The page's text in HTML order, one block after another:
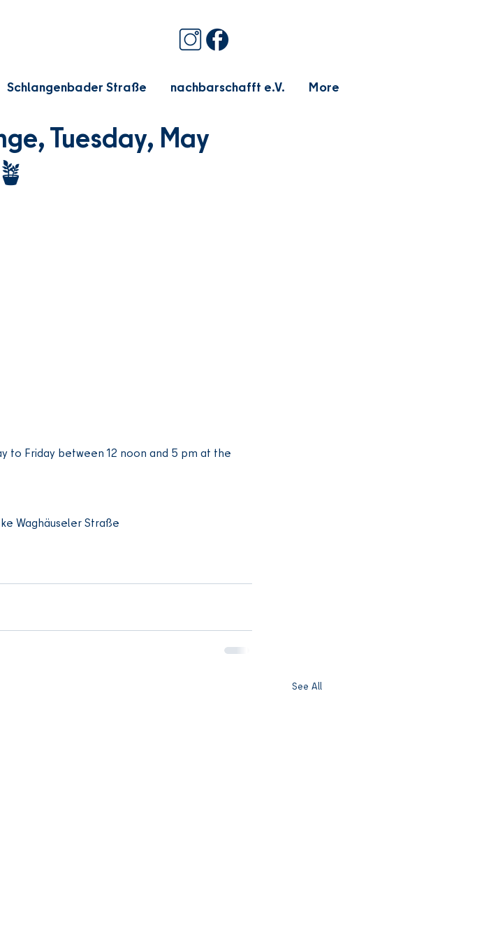
Schlangenbader Straße nachbarschafft e.V. More
Tuesday, May
to Friday between 12 noon and 5 pm at the
Waghäuseler Straße
See All